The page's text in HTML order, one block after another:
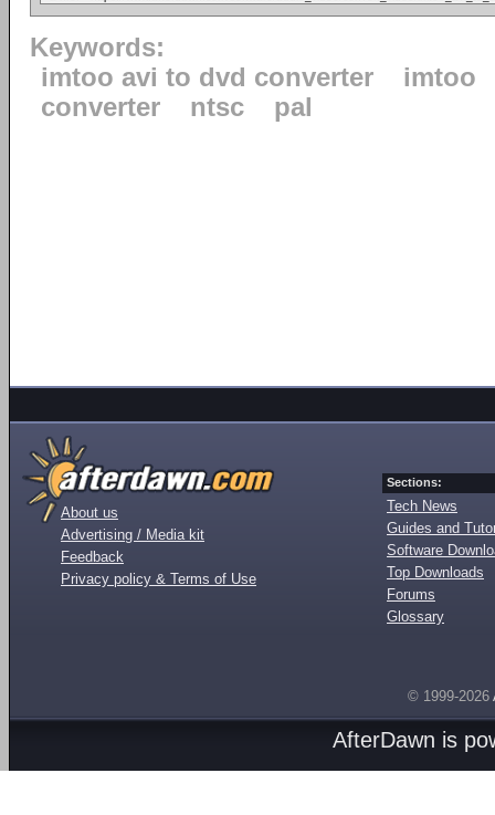
Keywords:
imtoo avi to dvd converter
imtoo
converter
ntsc pal
About us
Advertising / Media kit
Feedback
Privacy policy & Terms of Use
Sections:
Tech News
Guides and
Software
Top Downloads
Forums
Glossary
© 1999-2026
AfterDawn is